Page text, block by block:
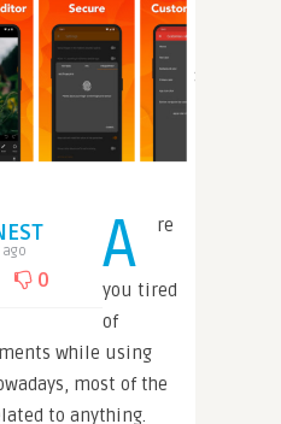
0 A re
you tired
of
while using
most of the
to anything.